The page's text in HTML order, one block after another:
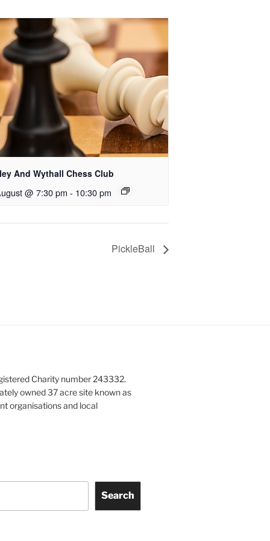
And Wythall Chess Club
@ 7:30 pm - 10:30 pm
PickleBall
Charity number 243332.
owned 37 acre site known as
organisations and local
Search